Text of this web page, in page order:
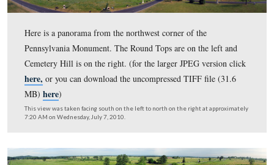
Here is a panorama from the northwest corner of the
Pennsylvania Monument. The Round Tops are on the
Cemetery Hill is on the right. (for the larger JPEG
here,or you can download the uncompressed TIFF file
MB)here)
2:30 PM on Friday, September 17, 2010.